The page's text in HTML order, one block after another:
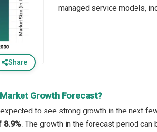
Share
managed service models,
Growth Forecast?
to see strong growth in the next
8.9%. The growth in the forecast period